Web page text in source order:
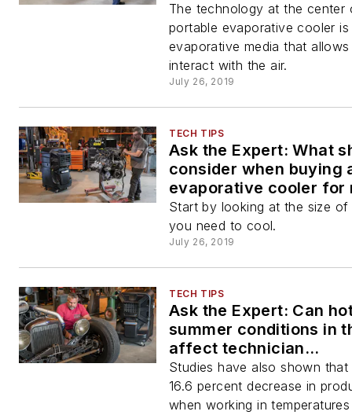
The technology at the center
portable evaporative cooler
evaporative media that
interact with the air.
July 26, 2019
TECH TIPS
Ask the Expert: What
consider when buying
evaporative cooler for
shop?
Start by looking at the size of
you need to cool.
July 26, 2019
TECH TIPS
Ask the Expert: Can
summer conditions in
affect technician
performance?
Studies have also shown
16.6 percent decrease in
when working in